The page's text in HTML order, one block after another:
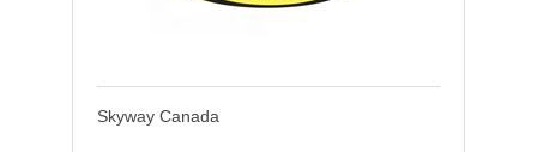
Skyway Canada